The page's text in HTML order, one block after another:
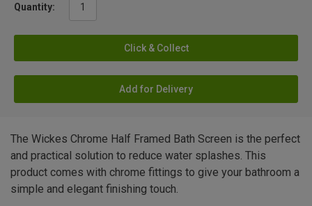
Quantity:
Click & Collect
Add for Delivery
The Wickes Chrome Half Framed Bath Screen is the perfect
and practical solution to reduce water splashes. This
product comes with chrome fittings to give your bathroom a
simple and elegant finishing touch.